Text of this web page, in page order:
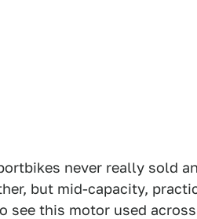
never really sold
but mid-capacity,
see this motor used